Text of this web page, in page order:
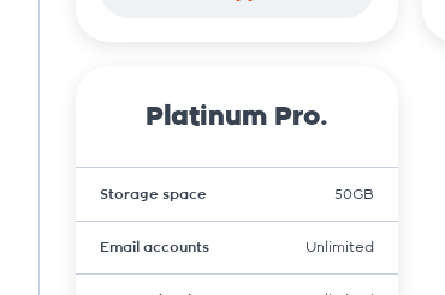
Platinum Pro.
Storage space 50GB
Email accounts Unlimited